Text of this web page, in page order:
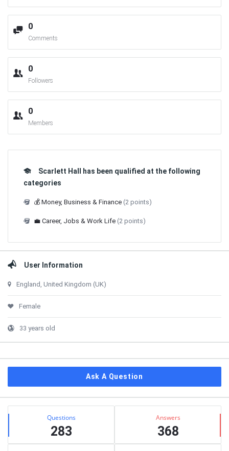
0
Comments
0
Followers
0
Members
Scarlett Hall has been qualified at the following
categories
💰 Money, Business & Finance (2 points)
💼 Career, Jobs & Work Life (2 points)
User Information
England, United Kingdom (UK)
Female
33 years old
Ask A Question
Stats Questions
283
Answers
368